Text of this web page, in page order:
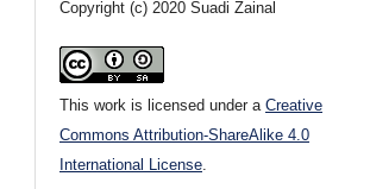
Copyright (c) 2020 Suadi Zainal
This work is licensed under a Creative
Commons Attribution-ShareAlike 4.0
International License